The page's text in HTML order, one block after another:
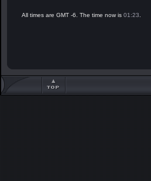
All times are GMT -6. The time now is 01:23